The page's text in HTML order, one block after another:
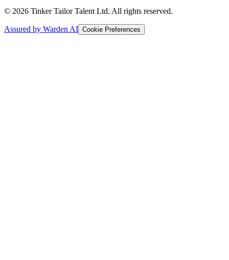
© 2026 Tinker Tailor Talent Ltd. All rights reserved.
Assured by Warden AI Cookie Preferences